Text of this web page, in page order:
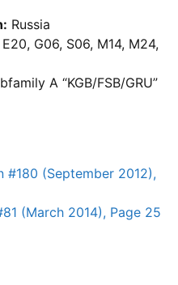
Russia
E20, G06, S06, M14, M24,
A “KGB/FSB/GRU”
#180 (September 2012),
(March 2014), Page 25